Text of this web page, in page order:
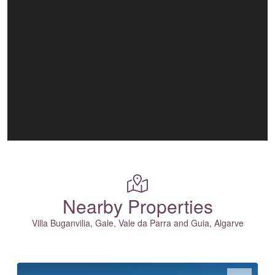
Nearby Properties
Villa Buganvilia, Gale, Vale da Parra and Guia, Algarve